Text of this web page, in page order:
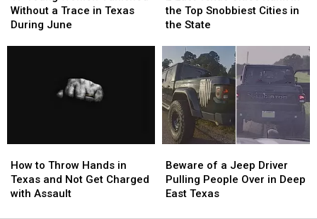
Women
Vanished
Without a Trace in Texas
During June
Women
Vanished
Texas
Cities
the
Top
Snobbiest
Cities
in
the
the Top Snobbiest Cities in
the State
Texas
Cities
the
Top
Snobbiest
Cities
in
the
to
Throw
Hands
How to Throw Hands in
Texas and Not Get Charged
with Assault
to
Throw
Hands
of
a
Jeep
Beware of a Jeep Driver
Pulling People Over in Deep
East Texas
of
a
Jeep